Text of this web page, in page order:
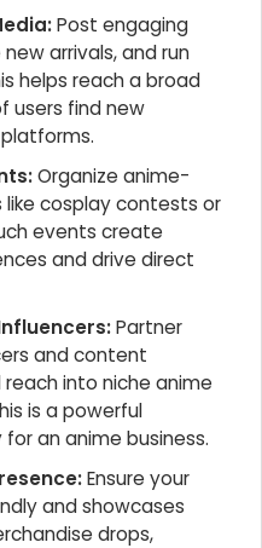
Post engaging
arrivals, and run
helps reach a broad
users find new
Organize anime-
cosplay contests or
events create
and drive direct
Partner
and content
into niche anime
is a powerful
an anime business.
Ensure your
and showcases
drops,